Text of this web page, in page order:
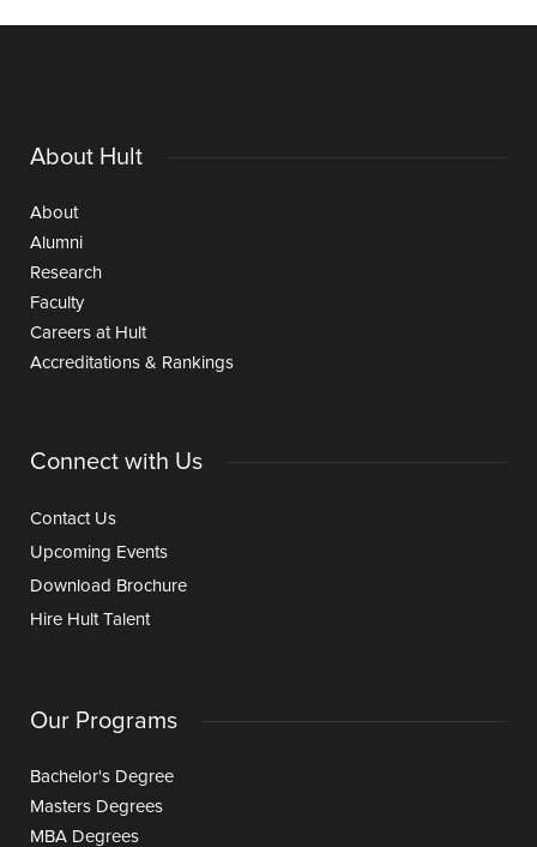
About Hult
About
Alumni
Research
Faculty
Careers at Hult
Accreditations & Rankings
Connect with Us
Contact Us
Upcoming Events
Download Brochure
Hire Hult Talent
Our Programs
Bachelor's Degree
Masters Degrees
MBA Degrees